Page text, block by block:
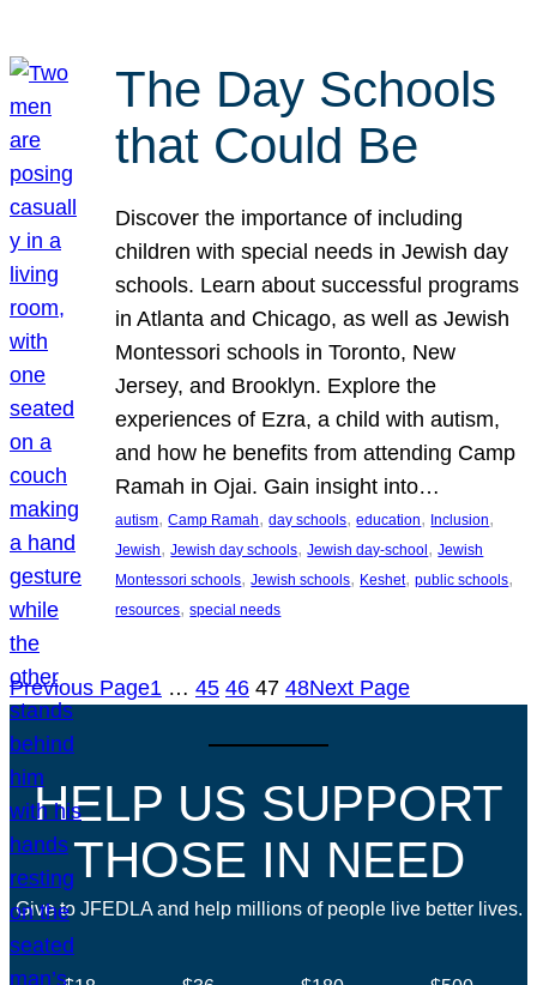
The Day Schools
that Could Be
Discover the importance of including
children with special needs in Jewish day
schools. Learn about successful programs
in Atlanta and Chicago, as well as Jewish
Montessori schools in Toronto, New
Jersey, and Brooklyn. Explore the
experiences of Ezra, a child with autism,
and how he benefits from attending Camp
Ramah in Ojai. Gain insight into…
autism, Camp Ramah, day schools, education, Inclusion
Jewish, Jewish day schools, Jewish day-school, Jewish
Montessori schools, Jewish schools, Keshet, public schools
resources, special needs
Previous Page1 … 45 46 47 48Next Page
HELP US SUPPORT
THOSE IN NEED
Give to JFEDLA and help millions of people live better lives.